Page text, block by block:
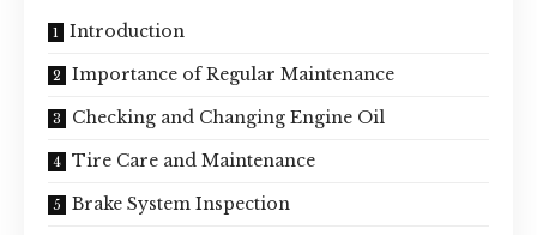
Introduction
Importance of Regular Maintenance
Checking and Changing Engine Oil
Tire Care and Maintenance
Brake System Inspection